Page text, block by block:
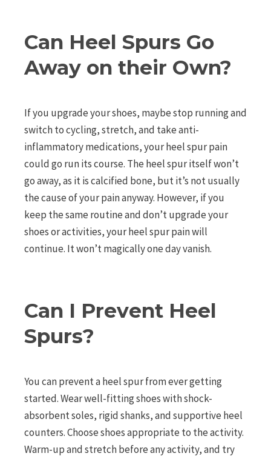
Can Heel Spurs Go
Away on their Own?
If you upgrade your shoes, maybe stop running and
switch to cycling, stretch, and take anti-
inflammatory medications, your heel spur pain
could go run its course. The heel spur itself won’t
go away, as it is calcified bone, but it’s not usually
the cause of your pain anyway. However, if you
keep the same routine and don’t upgrade your
shoes or activities, your heel spur pain will
continue. It won’t magically one day vanish.
Can I Prevent Heel
Spurs?
You can prevent a heel spur from ever getting
started. Wear well-fitting shoes with shock-
absorbent soles, rigid shanks, and supportive heel
counters. Choose shoes appropriate to the activity.
Warm-up and stretch before any activity, and try